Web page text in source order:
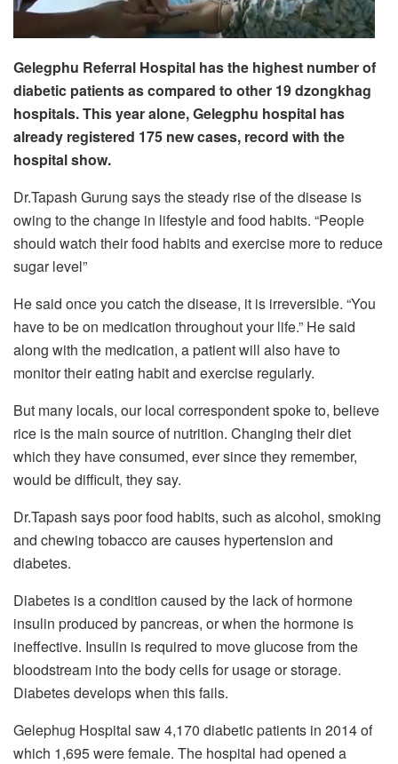
Gelegphu Referral Hospital has the highest number of
diabetic patients as compared to other 19 dzongkhag
hospitals. This year alone, Gelegphu hospital has
already registered 175 new cases, record with the
hospital show.
Dr.Tapash Gurung says the steady rise of the disease is
owing to the change in lifestyle and food habits. “People
should watch their food habits and exercise more to reduce
sugar level”
He said once you catch the disease, it is irreversible. “You
have to be on medication throughout your life.” He said
along with the medication, a patient will also have to
monitor their eating habit and exercise regularly.
But many locals, our local correspondent spoke to, believe
rice is the main source of nutrition. Changing their diet
which they have consumed, ever since they remember,
would be difficult, they say.
Dr.Tapash says poor food habits, such as alcohol, smoking
and chewing tobacco are causes hypertension and
diabetes.
Diabetes is a condition caused by the lack of hormone
insulin produced by pancreas, or when the hormone is
ineffective. Insulin is required to move glucose from the
bloodstream into the body cells for usage or storage.
Diabetes develops when this fails.
Gelephug Hospital saw 4,170 diabetic patients in 2014 of
which 1,695 were female. The hospital had opened a